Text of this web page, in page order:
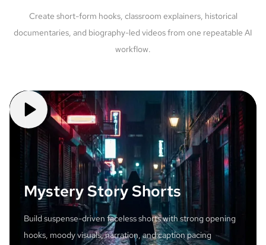
Create short-form hooks, classroom explainers, historical
documentaries, and biography-led videos from one repeatable AI
workflow.
Mystery Story Shorts
Build suspense-driven faceless shorts with strong opening
hooks, moody visuals, narration, and caption pacing